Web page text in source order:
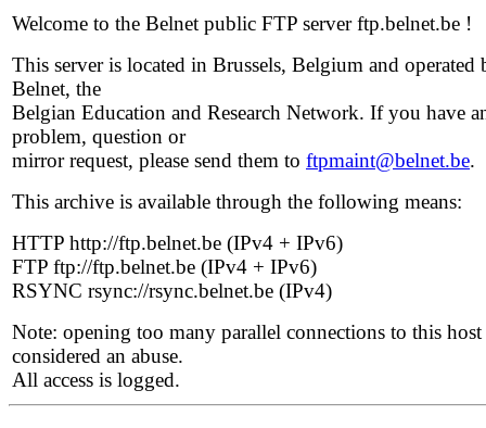
Welcome to the Belnet public FTP server ftp.belnet.be !
This server is located in Brussels, Belgium and operated
Belnet, the
Belgian Education and Research Network. If you have
problem, question or
mirror request, please send them to ftpmaint@belnet.be.
This archive is available through the following means:
HTTP http://ftp.belnet.be (IPv4 + IPv6)
FTP ftp://ftp.belnet.be (IPv4 + IPv6)
RSYNC rsync://rsync.belnet.be (IPv4)
Note: opening too many parallel connections to this host
considered an abuse.
All access is logged.